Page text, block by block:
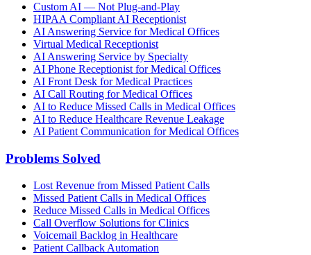
Custom AI — Not Plug-and-Play
HIPAA Compliant AI Receptionist
AI Answering Service for Medical Offices
Virtual Medical Receptionist
AI Answering Service by Specialty
AI Phone Receptionist for Medical Offices
AI Front Desk for Medical Practices
AI Call Routing for Medical Offices
AI to Reduce Missed Calls in Medical Offices
AI to Reduce Healthcare Revenue Leakage
AI Patient Communication for Medical Offices
Problems Solved
Lost Revenue from Missed Patient Calls
Missed Patient Calls in Medical Offices
Reduce Missed Calls in Medical Offices
Call Overflow Solutions for Clinics
Voicemail Backlog in Healthcare
Patient Callback Automation